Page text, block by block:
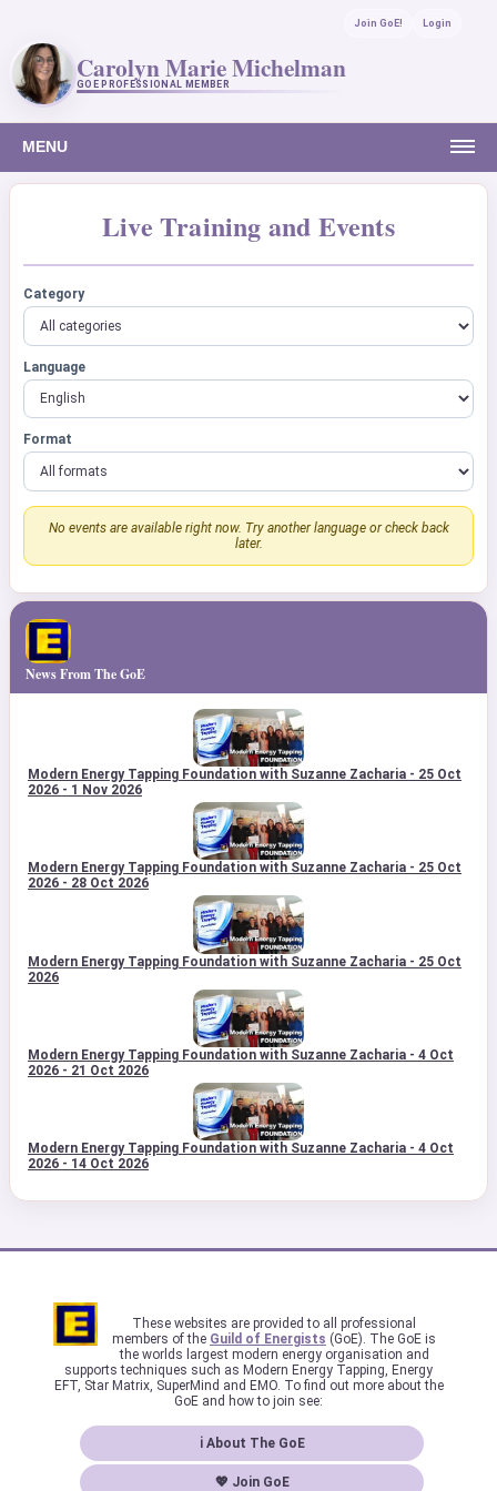
Join GoE! Login
Carolyn Marie Michelman
GOE PROFESSIONAL MEMBER
MENU
Live Training and Events
Category
Language
Format
No events are available right now. Try another language or check back
later.
News From The GoE
Modern Energy Tapping Foundation with Suzanne Zacharia - 25 Oct
2026 - 1 Nov 2026
Modern Energy Tapping Foundation with Suzanne Zacharia - 25 Oct
2026 - 28 Oct 2026
Modern Energy Tapping Foundation with Suzanne Zacharia - 25 Oct
2026
Modern Energy Tapping Foundation with Suzanne Zacharia - 4 Oct
2026 - 21 Oct 2026
Modern Energy Tapping Foundation with Suzanne Zacharia - 4 Oct
2026 - 14 Oct 2026
These websites are provided to all professional
members of the Guild of Energists (GoE). The GoE is
the worlds largest modern energy organisation and
supports techniques such as Modern Energy Tapping, Energy
EFT, Star Matrix, SuperMind and EMO. To find out more about the
GoE and how to join see:
ℹ About The GoE
💖 Join GoE